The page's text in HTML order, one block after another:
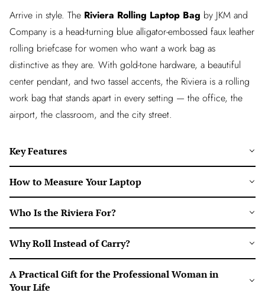
Arrive in style. The Riviera Rolling Laptop Bag by JKM and
Company is a head-turning blue alligator-embossed faux leather
rolling briefcase for women who want a work bag as
distinctive as they are. With gold-tone hardware, a beautiful
center pendant, and two tassel accents, the Riviera is a rolling
work bag that stands apart in every setting — the office, the
airport, the classroom, and the city street.
Key Features
How to Measure Your Laptop
Who Is the Riviera For?
Why Roll Instead of Carry?
A Practical Gift for the Professional Woman in
Your Life